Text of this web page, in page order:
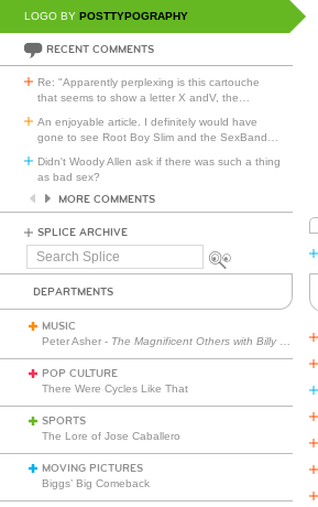
LOGO BY POSTTYPOGRAPHY
RECENT COMMENTS
Re: "Apparently perplexing is this cartouche
that seems to show a letter X andV, the
An enjoyable article. I definitely would have
gone to see Root Boy Slim and the SexBand
Didn't Woody Allen ask if there was such a thing
as bad sex?
MORE COMMENTS
SPLICE ARCHIVE
Search
DEPARTMENTS
MUSIC
Peter Asher - The Magnificent Others with Billy Corgan
POP CULTURE
There Were Cycles Like That
SPORTS
The Lore of Jose Caballero
MOVING PICTURES
Biggs’ Big Comeback